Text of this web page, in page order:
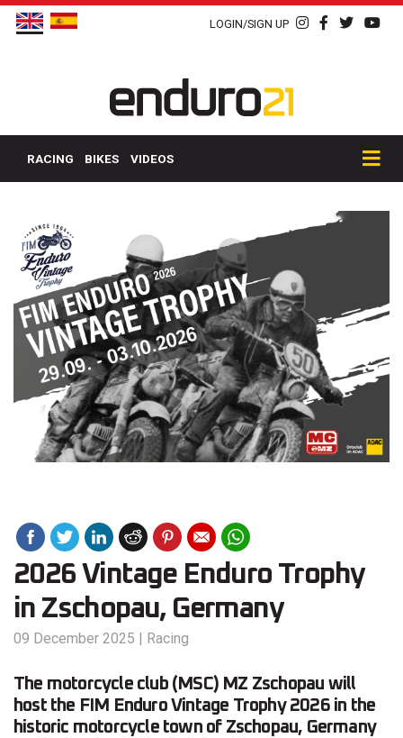
LOGIN/SIGN UP
RACING BIKES VIDEOS
2026 Vintage Enduro Trophy
in Zschopau, Germany
09 December 2025 | Racing
The motorcycle club (MSC) MZ Zschopau will
host the FIM Enduro Vintage Trophy 2026 in the
historic motorcycle town of Zschopau, Germany